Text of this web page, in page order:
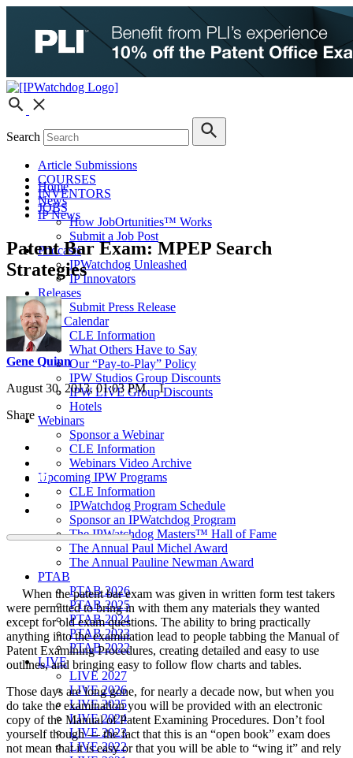
Search
Article Submissions
COURSES
INVENTORS
JOBS
How JobOrtunities™ Works
Submit a Job Post
Podcasts
IPWatchdog Unleashed
IP Innovators
Releases
Submit Press Release
IPW Calendar
CLE Information
What Others Have to Say
Our “Pay-to-Play” Policy
IPW Studios Group Discounts
IPW LIVE Group Discounts
Hotels
Webinars
Sponsor a Webinar
CLE Information
Webinars Video Archive
Upcoming IPW Programs
CLE Information
IPWatchdog Program Schedule
Sponsor an IPWatchdog Program
The IPWatchdog Masters™ Hall of Fame
The Annual Paul Michel Award
The Annual Pauline Newman Award
PTAB
PTAB 2026
PTAB 2025
PTAB 2024
PTAB 2023
PTAB 2022
LIVE
LIVE 2027
LIVE 2026
LIVE 2025
LIVE 2024
LIVE 2023
LIVE 2022
Home
News
IP News
Patent Bar Exam: MPEP Search
Strategies
Gene Quinn
August 30, 2013, 01:03 PM1
Share
When the patent bar exam was given in written form test takers
were permitted to bring in with them any materials they wanted
except for old exam questions. The ability to bring practically
anything into the examination lead to people tabbing the Manual of
Patent Examining Procedures, creating detailed and easy to use
outlines, and bringing easy to follow flow charts and tables.
Those days are long gone, for nearly a decade now, but when you
do take the examination you will be provided with an electronic
copy of the Manual of Patent Examining Procedures. Don’t fool
yourself though — the fact that this is an “open book” exam does
not mean that it is easy or that you will be able to “wing it” and rely